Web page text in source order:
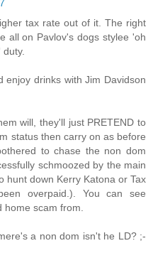
tax rate out of it. The right
all on Pavlov's dogs stylee 'oh
enjoy drinks with Jim Davidson
will, they'll just PRETEND to
status then carry on as before
to chase the non dom
schmoozed by the main
hunt down Kerry Katona or Tax
overpaid.). You can see
scam from.
a non dom isn't he LD? ;-